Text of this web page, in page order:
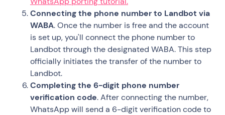
Connecting the phone number to Landbot via
WABA. Once the number is free and the account
is set up, you'll connect the phone number to
Landbot through the designated WABA. This step
officially initiates the transfer of the number to
Landbot.
Completing the 6-digit phone number
verification code. After connecting the number,
WhatsApp will send a 6-digit verification code to